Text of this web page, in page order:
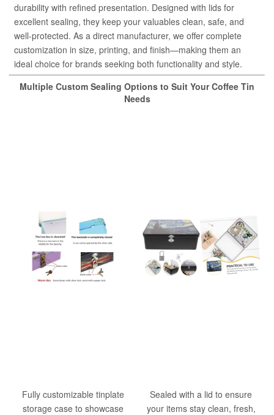
durability with refined presentation. Designed with lids for
excellent sealing, they keep your valuables clean, safe, and
well-protected. As a direct manufacturer, we offer complete
customization in size, printing, and finish—making them an
ideal choice for brands seeking both functionality and style.
Multiple Custom Sealing Options to Suit Your Coffee Tin
Needs
Fully customizable tinplate
storage case to showcase
Sealed with a lid to ensure
your items stay clean, fresh,